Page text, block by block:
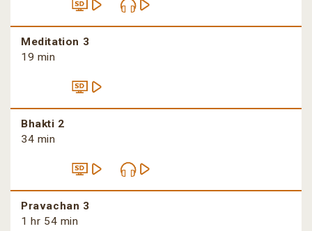
Meditation 3
19 min
Bhakti 2
34 min
Pravachan 3
1 hr 54 min